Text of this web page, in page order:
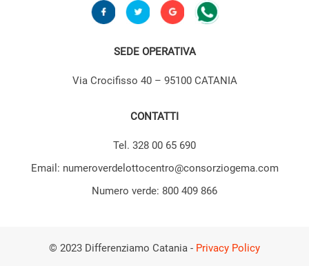
SEDE OPERATIVA
Via Crocifisso 40 – 95100 CATANIA
CONTATTI
Tel. 328 00 65 690
Email: numeroverdelottocentro@consorziogema.com
Numero verde: 800 409 866
© 2023 Differenziamo Catania - Privacy Policy